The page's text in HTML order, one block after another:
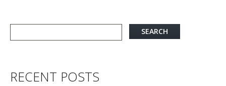
RECENT POSTS